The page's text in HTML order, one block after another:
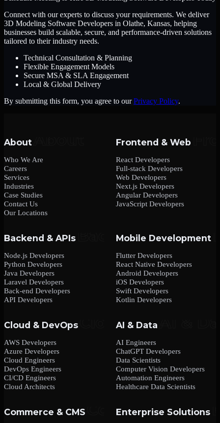
Connect with our experts to discuss your requirements. We deliver
3D Modeling Software Developers in Olathe, Kansas, helping
businesses build scalable, secure, and performance-driven solutions
tailored to their industry needs.
Technical Consultation & Planning
Flexible Engagement Models
Secure MSA & SLA Engagement
Local & Global Delivery
By submitting this form, you agree to our Privacy Policy.
About
Who We Are
Careers
Services
Industries
Case Studies
Contact Us
Our Locations
Frontend & Web
React Developers
Full-stack Developers
Web Developers
Next.js Developers
Angular Developers
JavaScript Developers
Backend & APIs
Node.js Developers
Python Developers
Java Developers
Laravel Developers
Back-end Developers
API Developers
Mobile Development
Flutter Developers
React Native Developers
Android Developers
iOS Developers
Swift Developers
Kotlin Developers
Cloud & DevOps
AWS Developers
Azure Developers
Cloud Engineers
DevOps Engineers
CI/CD Engineers
Cloud Architects
AI & Data
AI Engineers
ChatGPT Developers
Data Scientists
Computer Vision Developers
Automation Engineers
Healthcare Data Scientists
Commerce & CMS Enterprise Solutions